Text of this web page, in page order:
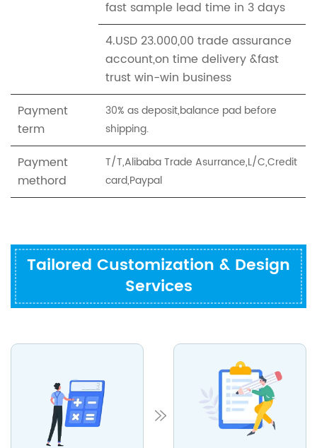
fast sample lead time in 3 days
4.USD 23.000,00 trade assurance
account,on time delivery &fast
trust win-win business
Payment
term
30% as deposit,balance pad before
shipping.
Payment
methord
T/T,Alibaba Trade Asurrance,L/C,Credit
card,Paypal
Tailored Customization & Design
Services